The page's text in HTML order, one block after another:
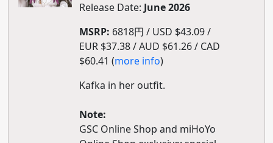
Release Date: June 2026
MSRP: 6818円 / USD $43.09 /
EUR $37.38 / AUD $61.26 / CAD
$60.41 (more info)
Kafka in her outfit.
Note:
GSC Online Shop and miHoYo